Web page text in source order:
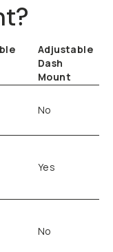
Adjustable
Dash
Mount
No
Yes
No